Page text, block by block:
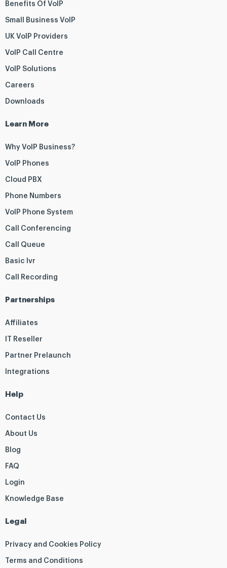
Benefits Of VoIP
Small Business VoIP
UK VoIP Providers
VoIP Call Centre
VoIP Solutions
Careers
Downloads
Learn More
Why VoIP Business?
VoIP Phones
Cloud PBX
Phone Numbers
VoIP Phone System
Call Conferencing
Call Queue
Basic Ivr
Call Recording
Partnerships
Affiliates
IT Reseller
Partner Prelaunch
Integrations
Help
Contact Us
About Us
Blog
FAQ
Login
Knowledge Base
Legal
Privacy and Cookies Policy
Terms and Conditions